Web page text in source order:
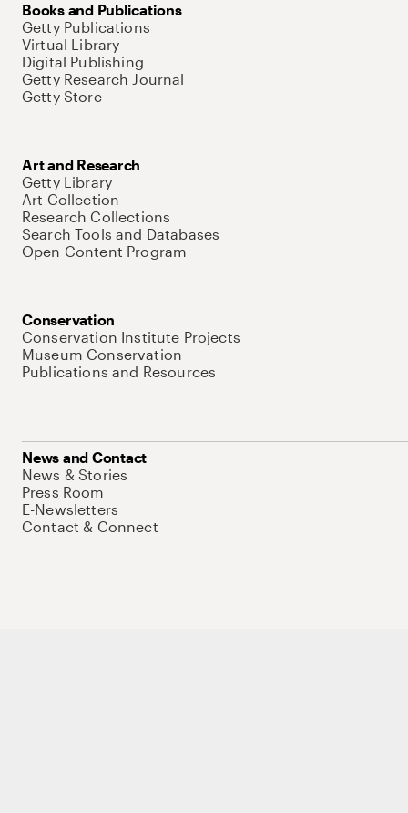
Books and Publications
Getty Publications
Virtual Library
Digital Publishing
Getty Research Journal
Getty Store
Art and Research
Getty Library
Art Collection
Research Collections
Search Tools and Databases
Open Content Program
Conservation
Conservation Institute Projects
Museum Conservation
Publications and Resources
News and Contact
News & Stories
Press Room
E-Newsletters
Contact & Connect